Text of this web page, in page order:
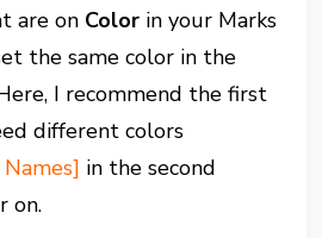
are on Color in your Marks
the same color in the
I recommend the first
different colors
in the second
on.